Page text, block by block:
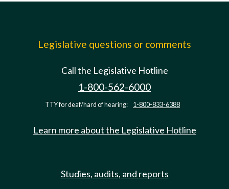
Legislative questions or comments
Call the Legislative Hotline
1-800-562-6000
TTY for deaf/hard of hearing: 1-800-833-6388
Learn more about the Legislative Hotline
Studies, audits, and reports